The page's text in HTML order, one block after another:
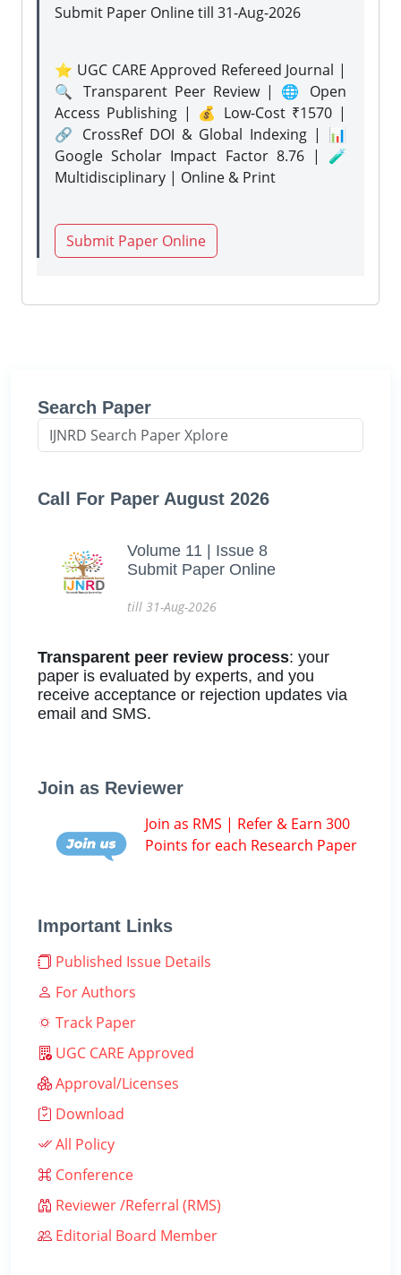
Submit Paper Onlinetill 31-Aug-2026
⭐ UGC CARE Approved Refereed Journal |
🔍 Transparent Peer Review | 🌐 Open
Access Publishing | 💰 Low-Cost ₹1570 |
🔗 CrossRef DOI & Global Indexing | 📊
Google Scholar Impact Factor 8.76 | 🧪
Multidisciplinary | Online & Print
Submit Paper Online
Search Paper
Call For Paper August 2026
Volume 11 | Issue 8
Submit Paper Online
till 31-Aug-2026
Transparent peer review process: your
paper is evaluated by experts, and you
receive acceptance or rejection updates via
email and SMS.
Join as Reviewer
Join as RMS | Refer & Earn 300
Points for each Research Paper
Important Links
Published Issue Details
For Authors
Track Paper
UGC CARE Approved
Approval/Licenses
Download
All Policy
Conference
Reviewer /Referral (RMS)
Editorial Board Member